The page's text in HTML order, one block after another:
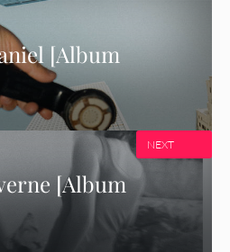
[Album
[Album
NEXT